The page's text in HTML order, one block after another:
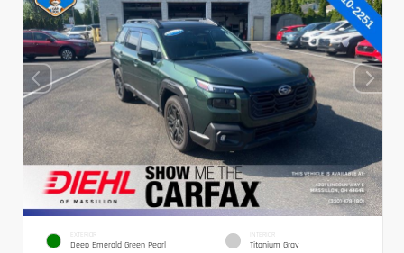
EXTERIOR
Deep Emerald Green Pearl
INTERIOR
Titanium Gray